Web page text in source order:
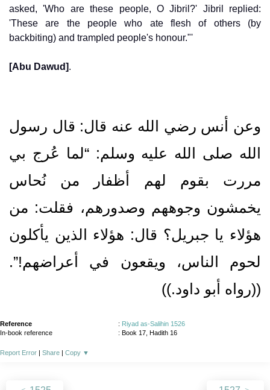
asked, 'Who are these people, O Jibril?' Jibril replied:
'These are the people who ate flesh of others (by
backbiting) and trampled people's honour."'
[Abu Dawud].
وعن أنس رضي الله عنه قال‏:‏ قال رسول
الله صلى الله عليه وسلم‏:‏ “لما عُرج بي
مررت بقوم لهم أظفار من نُحاس
يخمشون وجوههم وصدورهم، فقلت‏:‏ من
هؤلاء يا جبريل‏؟‏ قال‏:‏ هؤلاء الذين يأكلون
لحوم الناس، ويقعون في أعراضهم‏!‏”‏.‏
‏(‏‏(‏رواه أبو داود‏.‏‏)‏‏)‏
Reference : Riyad as-Salihin 1526
In-book reference
: Book 17, Hadith 16
Report Error | Share | Copy ▼